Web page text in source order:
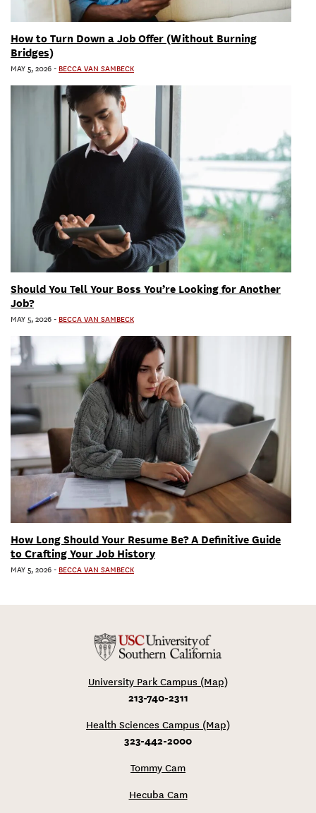
How to Turn Down a Job Offer (Without Burning
Bridges)
MAY 5, 2026 - BECCA VAN SAMBECK
Should You Tell Your Boss You’re Looking for Another
Job?
MAY 5, 2026 - BECCA VAN SAMBECK
How Long Should Your Resume Be? A Definitive Guide
to Crafting Your Job History
MAY 5, 2026 - BECCA VAN SAMBECK
University Park Campus (Map)
213-740-2311
Health Sciences Campus (Map)
323-442-2000
Tommy Cam
Hecuba Cam